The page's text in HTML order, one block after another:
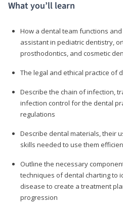
What you’ll learn
How a dental team functions
assistant in pediatric dentistry,
prosthodontics, and cosmetic
The legal and ethical practice of
Describe the chain of infection,
infection control for the dental
regulations
Describe dental materials, their
skills needed to use them
Outline the necessary
techniques of dental charting to
disease to create a treatment
progression